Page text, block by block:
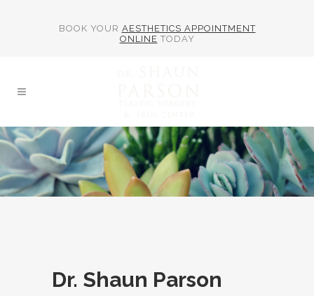
BOOK YOUR AESTHETICS APPOINTMENT
ONLINE TODAY
Dr. Shaun Parson